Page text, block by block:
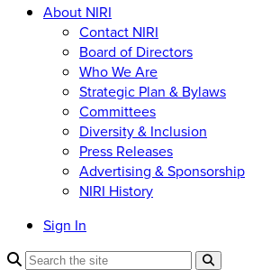
About NIRI
Contact NIRI
Board of Directors
Who We Are
Strategic Plan & Bylaws
Committees
Diversity & Inclusion
Press Releases
Advertising & Sponsorship
NIRI History
Sign In